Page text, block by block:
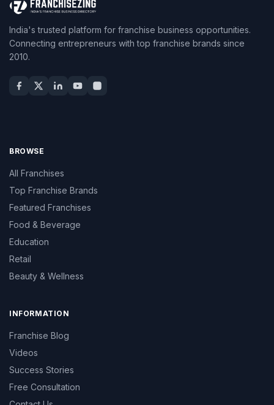
India's trusted platform for franchise business opportunities.
Connecting entrepreneurs with top franchise brands since
2010.
BROWSE
All Franchises
Top Franchise Brands
Featured Franchises
Food & Beverage
Education
Retail
Beauty & Wellness
INFORMATION
Franchise Blog
Videos
Success Stories
Free Consultation